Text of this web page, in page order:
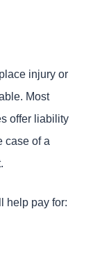
injury or
Most
offer liability
case of a
help pay for: